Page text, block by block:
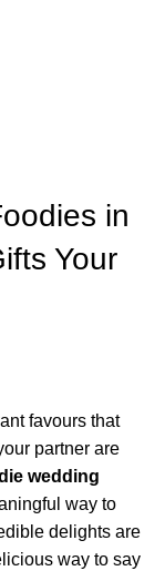
in
Your
favours that
partner are
wedding
way to
delights are
way to say